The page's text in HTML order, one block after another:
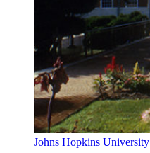
Johns Hopkins University